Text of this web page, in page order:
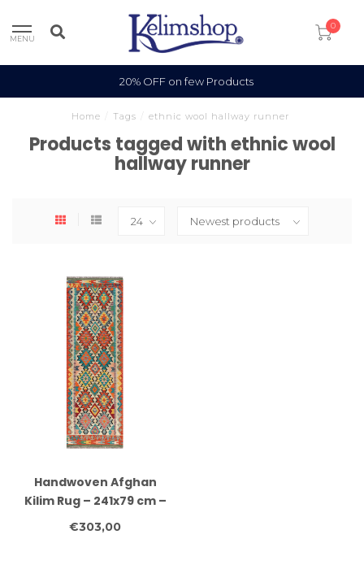
MENU
0
20% OFF on few Products
Home Tags ethnic wool hallway runner
Products tagged with ethnic wool
hallway runner
Handwoven Afghan
Kilim Rug – 241x79 cm –
Geometric Wool
€303,00